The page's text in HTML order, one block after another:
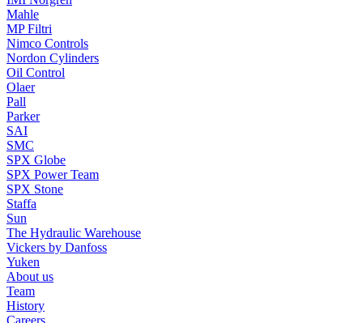
Mahle
MP Filtri
Nimco Controls
Nordon Cylinders
Oil Control
Olaer
Pall
Parker
SAI
SMC
SPX Globe
SPX Power Team
SPX Stone
Staffa
Sun
The Hydraulic Warehouse
Vickers by Danfoss
Yuken
About us
Team
History
Careers